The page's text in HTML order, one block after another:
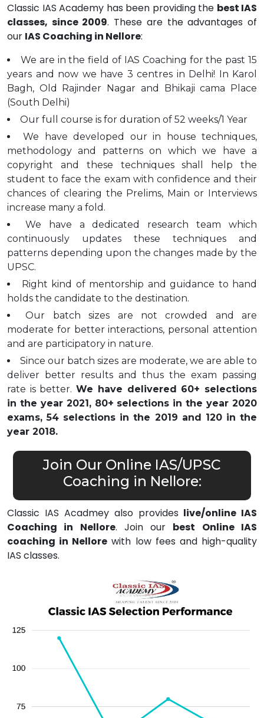
Classic IAS Academy has been providing the best IAS
classes, since 2009. These are the advantages of
our IAS Coaching in Nellore:
We are in the field of IAS Coaching for the past 15
years and now we have 3 centres in Delhi! In Karol
Bagh, Old Rajinder Nagar and Bhikaji cama Place
(South Delhi)
Our full course is for duration of 52 weeks/1 Year
We have developed our in house techniques,
methodology and patterns on which we have a
copyright and these techniques shall help the
student to face the exam with confidence and their
chances of clearing the Prelims, Main or Interviews
increase many a fold.
We have a dedicated research team which
continuously updates these techniques and
patterns depending upon the changes made by the
UPSC.
Right kind of mentorship and guidance to hand
holds the candidate to the destination.
Our batch sizes are not crowded and are
moderate for better interactions, personal attention
and are participatory in nature.
Since our batch sizes are moderate, we are able to
deliver better results and thus the exam passing
rate is better.We have delivered 60+ selections
in the year 2021, 80+ selections in the year 2020
exams, 54 selections in the 2019 and 120 in the
year 2018.
Join Our Online IAS/UPSC
Coaching in Nellore:
Classic IAS Acadmey also provides live/online IAS
Coaching in Nellore. Join our best Online IAS
coaching in Nellore with low fees and high-quality
IAS classes.